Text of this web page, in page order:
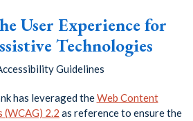
User Experience for
Technologies
Guidelines
has leveraged theWeb Content
(WCAG) 2.2 as reference to ensure the